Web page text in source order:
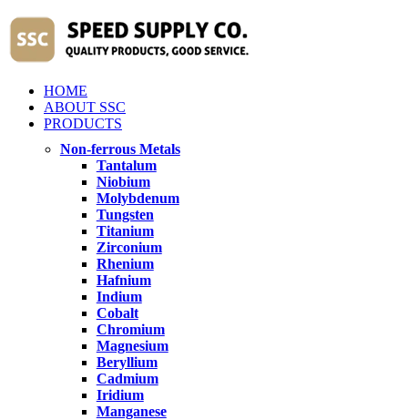
HOME
ABOUT SSC
PRODUCTS
Non-ferrous Metals
Tantalum
Niobium
Molybdenum
Tungsten
Titanium
Zirconium
Rhenium
Hafnium
Indium
Cobalt
Chromium
Magnesium
Beryllium
Cadmium
Iridium
Manganese